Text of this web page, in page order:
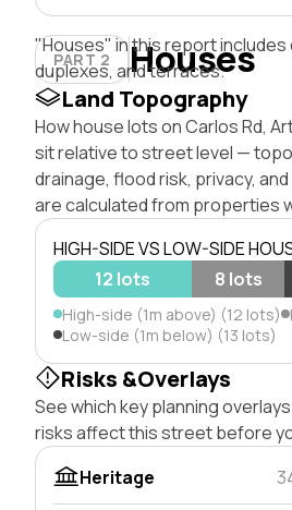
PART 2 Houses
"Houses" in this report
duplexes, and terraces.
Land Topography
How house lots on Carlos Rd,
sit relative to street level —
drainage, flood risk, privacy,
are calculated from properties
HIGH-SIDE VS LOW-SIDE
12 lots
8 lots
High-side (1m above) (12 lots)
Low-side (1m below) (13 lots)
Risks &Overlays
See which key planning
risks affect this street before
Heritage